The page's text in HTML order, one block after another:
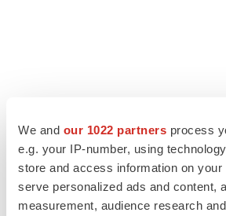
We and our 1022 partners process
e.g. your IP-number, using
store and access information on your
serve personalized ads and content,
measurement, audience research
FEATURED STORIES
EDITORIAL
Chaotic adcomms threaten to derail
to renew trust after Makary, Prasad